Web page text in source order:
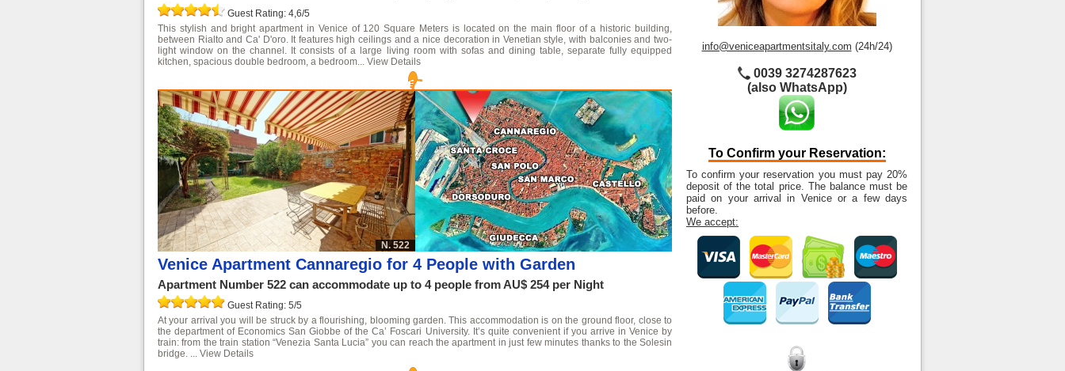
Guest Rating: 4,6/5
This stylish and bright apartment in Venice of 120 Square Meters is located on the main floor of a historic building,
between Rialto and Ca' D'oro. It features high ceilings and a nice decoration in Venetian style, with balconies and two-
light window on the channel. It consists of a large living room with sofas and dining table, separate fully equipped
kitchen, spacious double bedroom, a bedroom... View Details
N. 522
Venice Apartment Cannaregio for 4 People with Garden
Apartment Number 522 can accommodate up to 4 people from AU$ 254 per Night
Guest Rating: 5/5
At your arrival you will be struck by a flourishing, blooming garden. This accommodation is on the ground floor, close to
the department of Economics San Giobbe of the Ca’ Foscari University. It’s quite convenient if you arrive in Venice by
train: from the train station “Venezia Santa Lucia” you can reach the apartment in just few minutes thanks to the Solesin
bridge. ... View Details
info@veniceapartmentsitaly.com (24h/24)
0039 3274287623
(also WhatsApp)
To Confirm your Reservation:
To confirm your reservation you must pay 20%
deposit of the total price. The balance must be
paid on your arrival in Venice or a few days
before.
We accept: